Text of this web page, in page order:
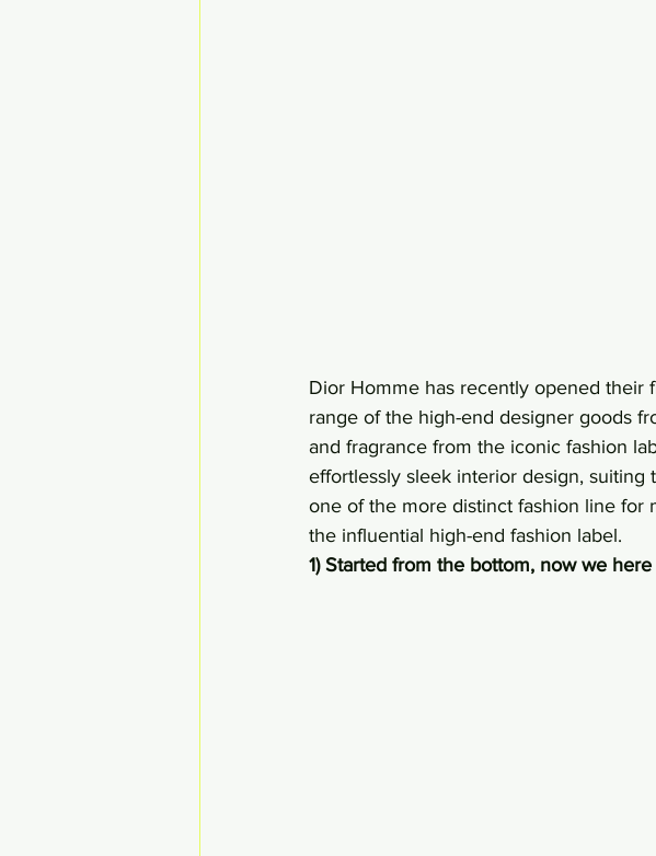
Dior Homme has recently opened their
range of the high-end designer goods
and fragrance from the iconic fashion
effortlessly sleek interior design,
one of the more distinct fashion line
the influential high-end fashion label.
1) Started from the bottom, now we here